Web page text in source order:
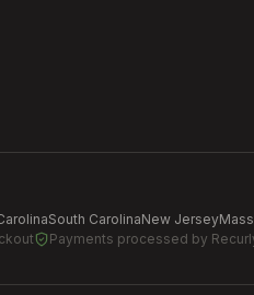
South CarolinaNew Jersey
Payments processed by